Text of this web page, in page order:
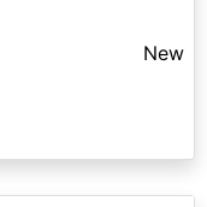
New